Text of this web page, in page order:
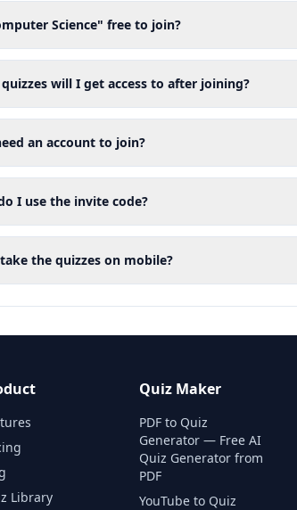
Science" free to join?
will I get access to after joining?
an account to join?
I use the invite code?
the quizzes on mobile?
Library
Quiz Maker
PDF to Quiz
Generator — Free AI
Quiz Generator from
PDF
YouTube to Quiz